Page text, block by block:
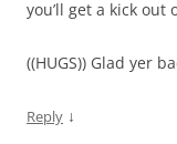
you’ll get a kick
((HUGS)) Glad yer
Reply ↓